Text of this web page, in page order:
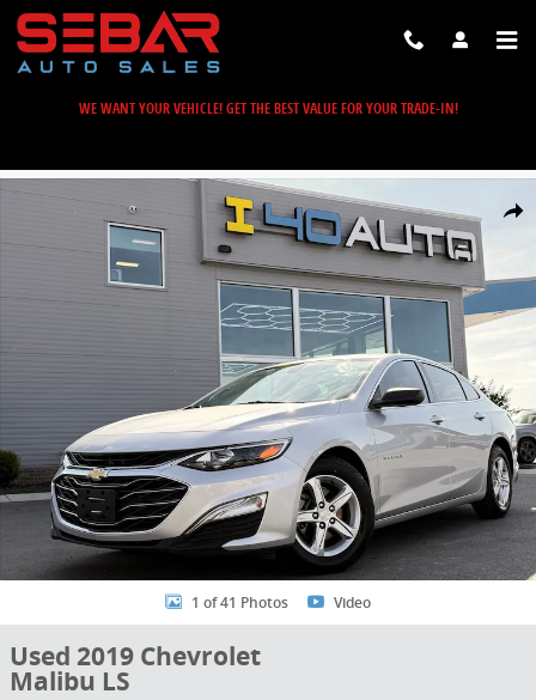
Skip to main content
WE WANT YOUR VEHICLE! GET THE BEST VALUE FOR YOUR TRADE-IN!
Share
Used 2019 Chevrolet Malibu LS Sedan Photo 1 of 41
1 of 41 Photos Video
Used 2019 Chevrolet
Malibu LS